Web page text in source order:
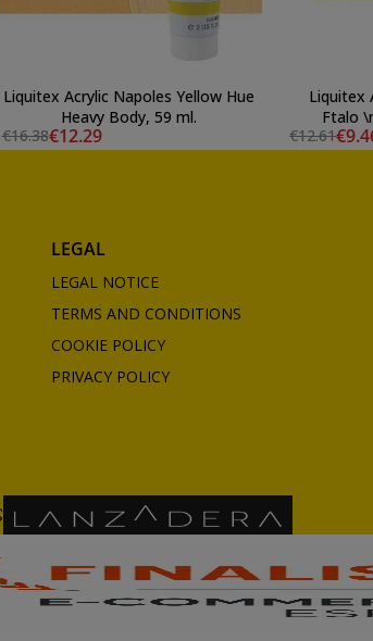
Liquitex Acrylic Napoles Yellow Hue
Heavy Body, 59 ml.
€16.38€12.29
Liquitex
Ftalo
€12.61
LEGAL
LEGAL NOTICE
TERMS AND CONDITIONS
COOKIE POLICY
PRIVACY POLICY